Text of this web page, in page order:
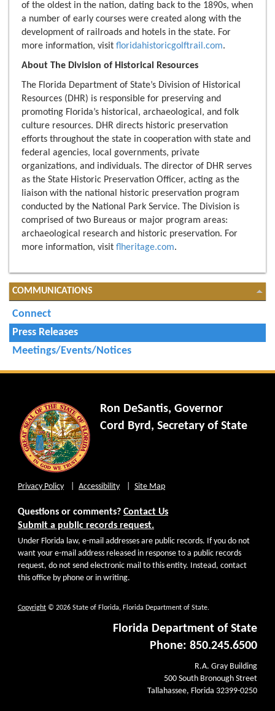
of the oldest in the nation, dating back to the 1890s, when
a number of early courses were created along with the
development of railroads and hotels in the state. For
more information, visit floridahistoricgolftrail.com.
About The Division of Historical Resources
The Florida Department of State’s Division of Historical
Resources (DHR) is responsible for preserving and
promoting Florida’s historical, archaeological, and folk
culture resources. DHR directs historic preservation
efforts throughout the state in cooperation with state and
federal agencies, local governments, private
organizations, and individuals. The director of DHR serves
as the State Historic Preservation Officer, acting as the
liaison with the national historic preservation program
conducted by the National Park Service. The Division is
comprised of two Bureaus or major program areas:
archaeological research and historic preservation. For
more information, visit flheritage.com.
COMMUNICATIONS
Connect
Press Releases
Meetings/Events/Notices
Ron DeSantis, Governor
Cord Byrd, Secretary of State
Privacy Policy Accessibility Site Map
Questions or comments? Contact Us
Submit a public records request.
Under Florida law, e-mail addresses are public records. If you do not
want your e-mail address released in response to a public records
request, do not send electronic mail to this entity. Instead, contact
this office by phone or in writing.
Copyright © 2026 State of Florida, Florida Department of State.
Florida Department of State
Phone: 850.245.6500
R.A. Gray Building
500 South Bronough Street
Tallahassee, Florida 32399-0250